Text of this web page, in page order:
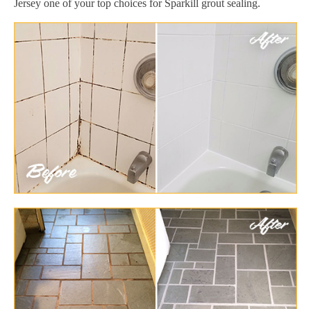
Jersey one of your top choices for Sparkill grout sealing.